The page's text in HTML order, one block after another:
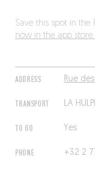
ADDRESS Rue
TRANSPORT LA
TO GO Yes
PHONE +32 2
Save this spot in the
now in the app store.